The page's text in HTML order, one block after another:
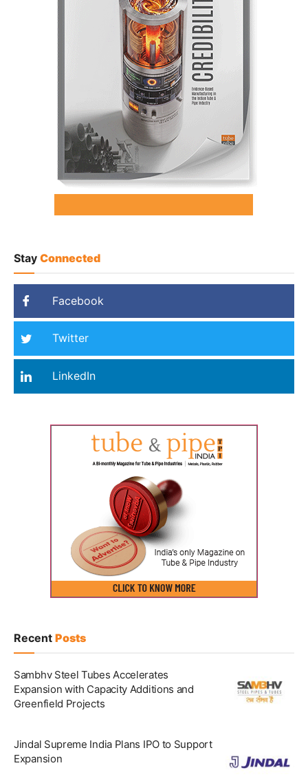
Stay Connected
Facebook
Twitter
LinkedIn
Recent Posts
Sambhv Steel Tubes Accelerates
Expansion with Capacity Additions and
Greenfield Projects
Jindal Supreme India Plans IPO to Support
Expansion